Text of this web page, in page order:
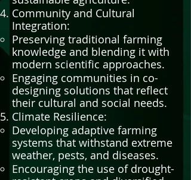
Community and Cultural
Integration:
Preserving traditional farming
knowledge and blending it with
modern scientific approaches.
Engaging communities in co-
designing solutions that reflect
their cultural and social needs.
Climate Resilience:
Developing adaptive farming
systems that withstand extreme
weather, pests, and diseases.
Encouraging the use of drought-